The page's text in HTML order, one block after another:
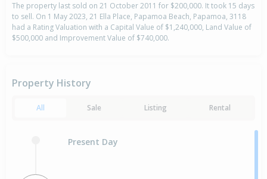
The property last sold on 21 October 2011 for $200,000. It took 15 days
to sell. On 1 May 2023, 21 Ella Place, Papamoa Beach, Papamoa, 3118
had a Rating Valuation with a Capital Value of $1,240,000, Land Value of
$500,000 and Improvement Value of $740,000.
Property History
All Sale Listing Rental
Present Day